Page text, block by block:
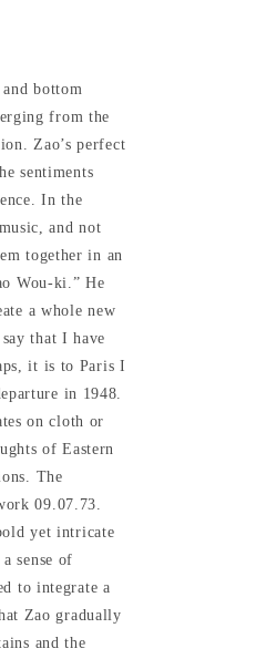
bottom
from the
Zao’s perfect
sentiments
In the
and not
together in an
Wou-ki.” He
a whole new
that I have
it is to Paris I
in 1948.
on cloth or
of Eastern
The
09.07.73.
yet intricate
sense of
to integrate a
Zao gradually
and the